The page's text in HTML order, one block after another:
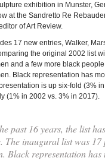
exhibition in Munster,
at the Sandretto Re
of Art Review.
17 new entries, Walker,
the original 2002 list
and a few more black
Black representation has
is up six-fold (3%
(1% in 2002 vs. 3% in 2017).
past 16 years, the list
The inaugural list was
Black representation